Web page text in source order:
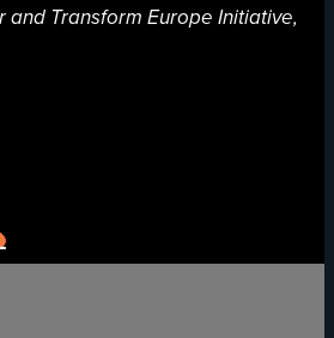
and Transform Europe Initiative,